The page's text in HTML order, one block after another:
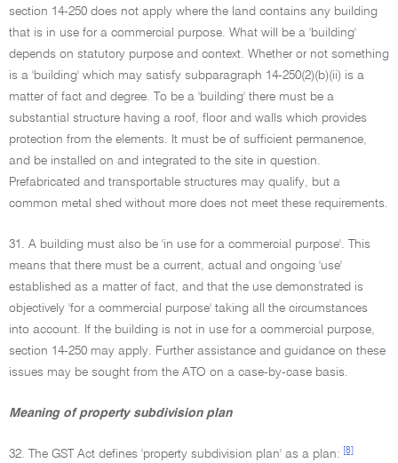
section 14-250 does not apply where the land contains any building
that is in use for a commercial purpose. What will be a 'building'
depends on statutory purpose and context. Whether or not something
is a 'building' which may satisfy subparagraph 14-250(2)(b)(ii) is a
matter of fact and degree. To be a 'building' there must be a
substantial structure having a roof, floor and walls which provides
protection from the elements. It must be of sufficient permanence,
and be installed on and integrated to the site in question.
Prefabricated and transportable structures may qualify, but a
common metal shed without more does not meet these requirements.
31. A building must also be 'in use for a commercial purpose'. This
means that there must be a current, actual and ongoing 'use'
established as a matter of fact, and that the use demonstrated is
objectively 'for a commercial purpose' taking all the circumstances
into account. If the building is not in use for a commercial purpose,
section 14-250 may apply. Further assistance and guidance on these
issues may be sought from the ATO on a case-by-case basis.
Meaning of property subdivision plan
32. The GST Act defines 'property subdivision plan' as a plan: [8]